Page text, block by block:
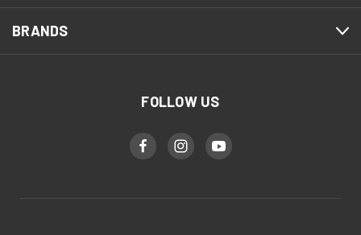
BRANDS
FOLLOW US